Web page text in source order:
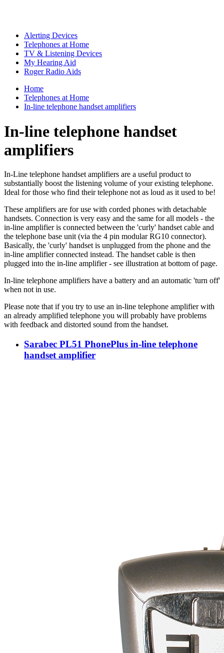
Alerting Devices
Telephones at Home
TV & Listening Devices
My Hearing Aid
Roger Radio Aids
Home
Telephones at Home
In-line telephone handset amplifiers
In-line telephone handset
amplifiers
In-Line telephone handset amplifiers are a useful product to
substantially boost the listening volume of your existing telephone.
Ideal for those who find their telephone not as loud as it used to be!
These amplifiers are for use with corded phones with detachable
handsets. Connection is very easy and the same for all models - the
in-line amplifier is connected between the 'curly' handset cable and
the telephone base unit (via the 4 pin modular RG10 connector).
Basically, the 'curly' handset is unplugged from the phone and the
in-line amplifier connected instead. The handset cable is then
plugged into the in-line amplifier - see illustration at bottom of page.
In-line telephone amplifiers have a battery and an automatic 'turn off'
when not in use.
Please note that if you try to use an in-line telephone amplifier with
an already amplified telephone you will probably have problems
with feedback and distorted sound from the handset.
Sarabec PL51 PhonePlus in-line telephone
handset amplifier